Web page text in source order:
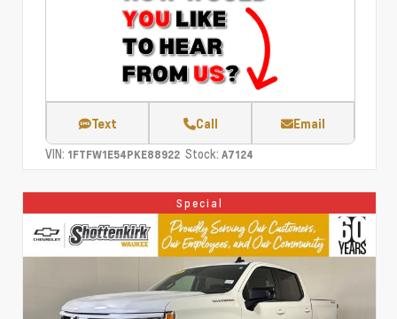
Text Call Email
VIN: 1FTFW1E54PKE88922 Stock: A7124
Special